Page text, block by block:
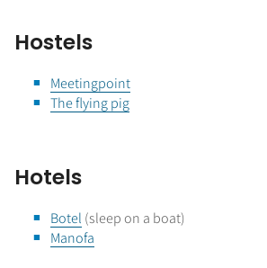
Hostels
Meetingpoint
The flying pig
Hotels
Botel (sleep on a boat)
Manofa